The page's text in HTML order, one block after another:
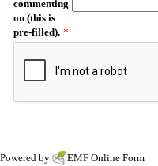
commenting
on (this is
pre-filled). *
Powered by EMF Online Form